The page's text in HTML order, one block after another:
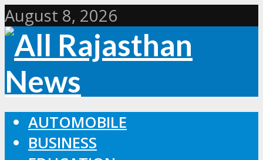
August 8, 2026
AUTOMOBILE
BUSINESS